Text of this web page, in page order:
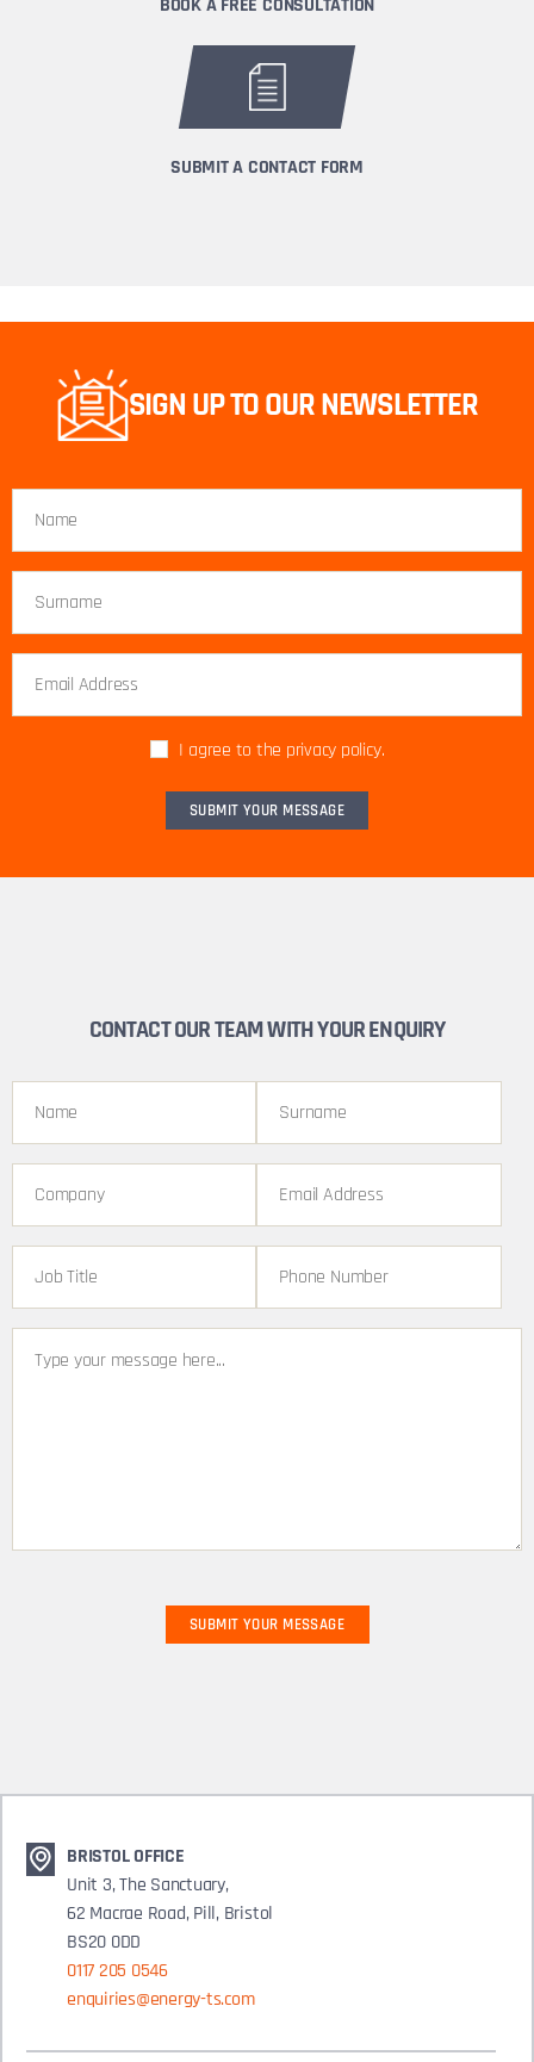
BOOK A FREE CONSULTATION
SUBMIT A CONTACT FORM
SIGN UP TO OUR NEWSLETTER
I agree to the privacy policy.
CONTACT OUR TEAM WITH YOUR ENQUIRY
BRISTOL OFFICE
Unit 3, The Sanctuary,
62 Macrae Road, Pill, Bristol
BS20 0DD
0117 205 0546
enquiries@energy-ts.com